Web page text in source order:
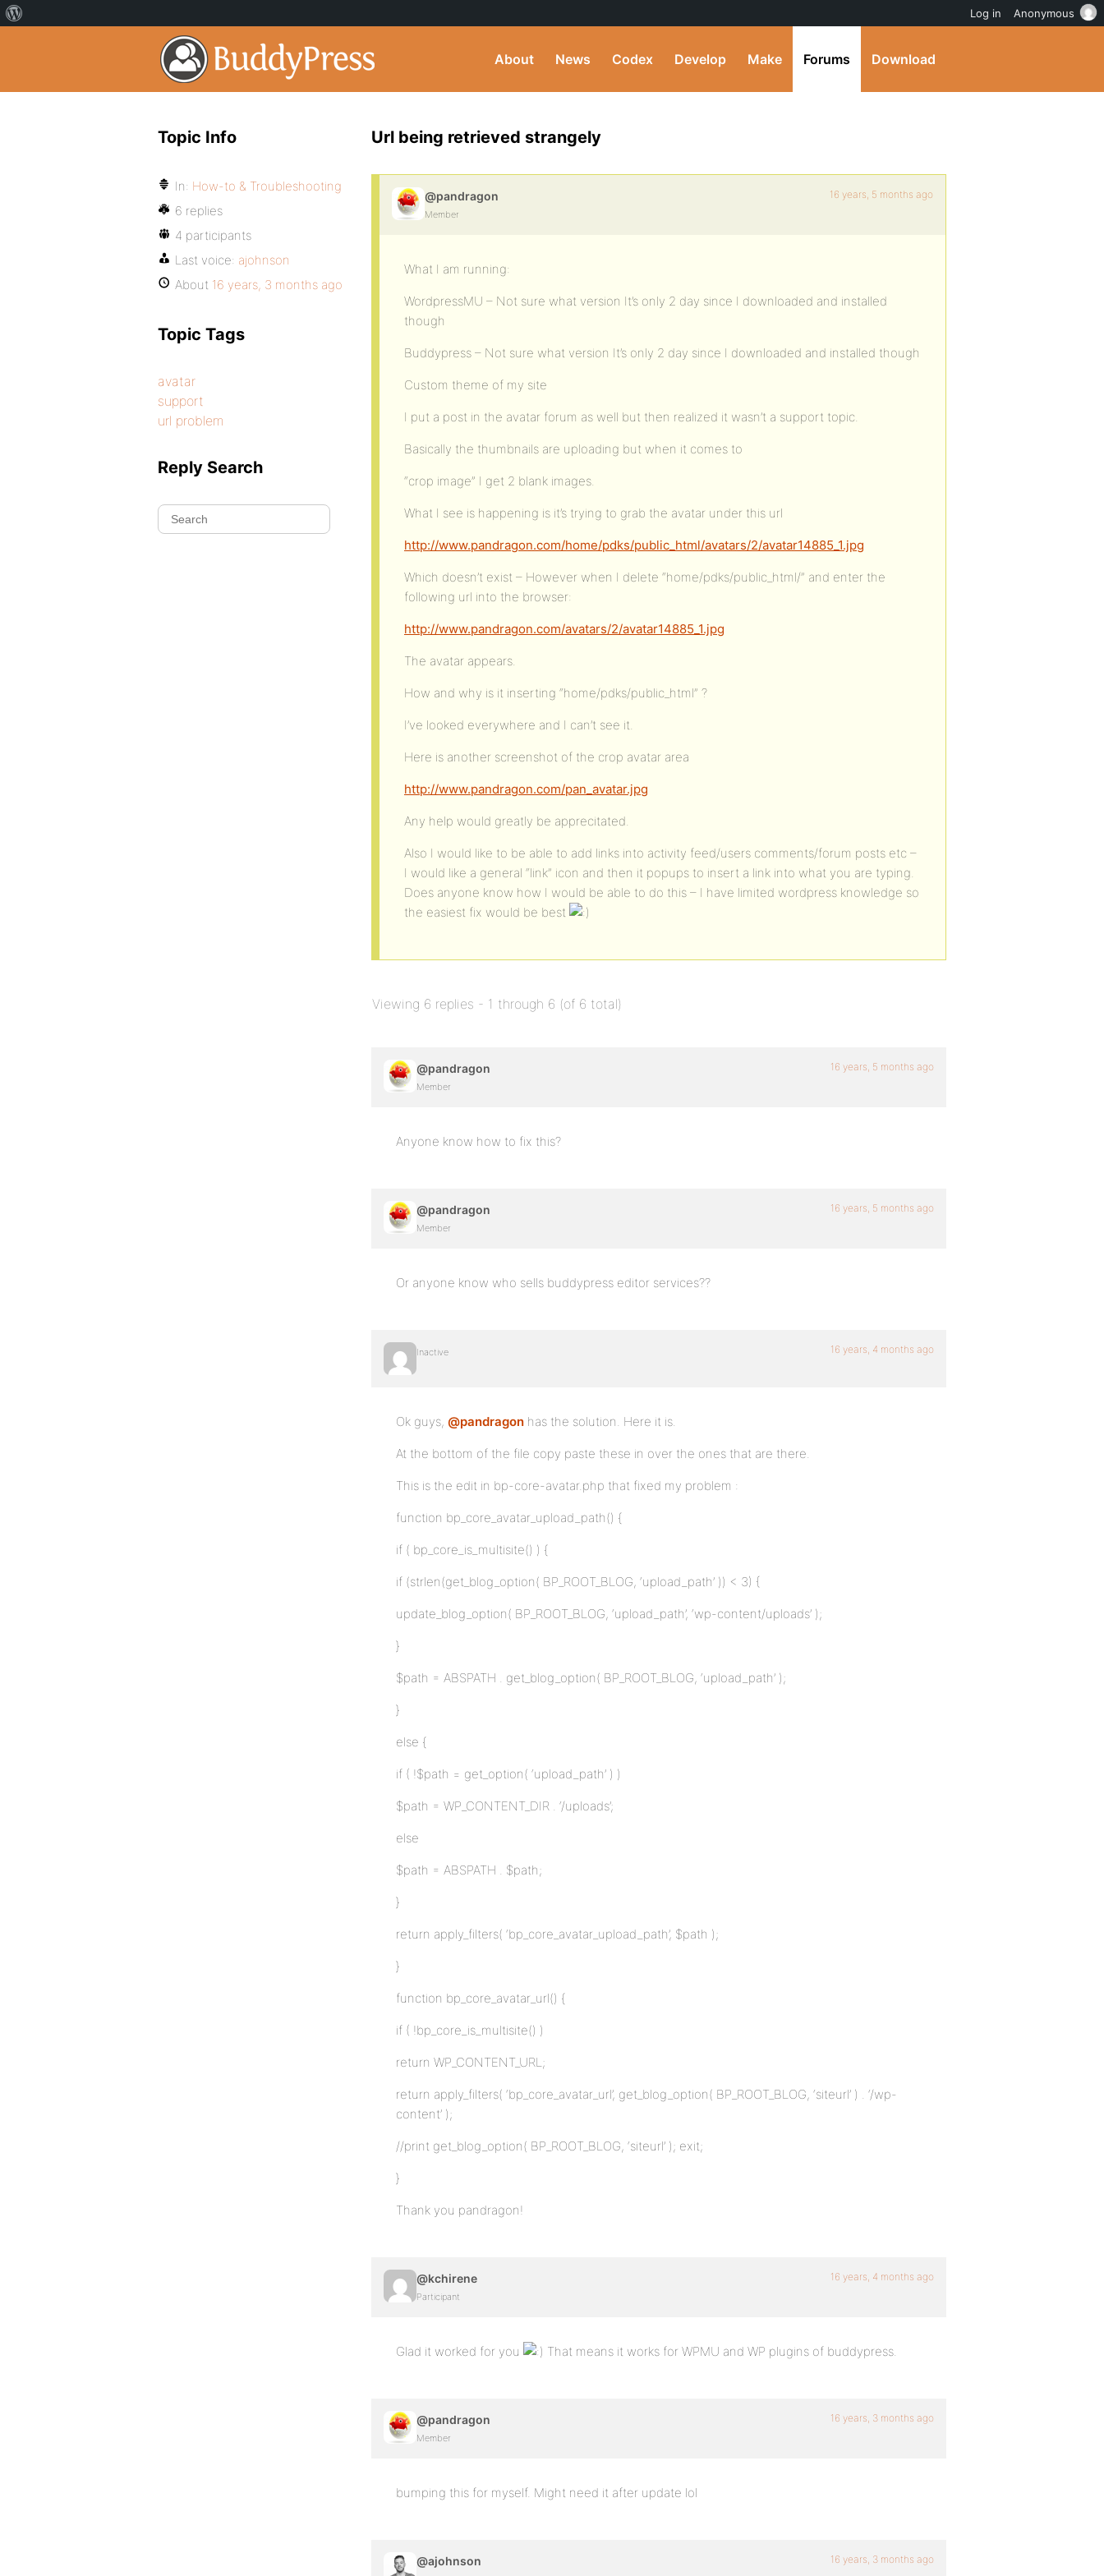
About News Codex Develop Make Forums Download
Url being retrieved strangely
@pandragon
Member
16 years, 5 months ago
What I am running:
WordpressMU – Not sure what version It’s only 2 day since I downloaded and installed
though
Buddypress – Not sure what version It’s only 2 day since I downloaded and installed though
Custom theme of my site
I put a post in the avatar forum as well but then realized it wasn’t a support topic.
Basically the thumbnails are uploading but when it comes to
“crop image” I get 2 blank images.
What I see is happening is it’s trying to grab the avatar under this url
http://www.pandragon.com/home/pdks/public_html/avatars/2/avatar14885_1.jpg
Which doesn’t exist – However when I delete “home/pdks/public_html/” and enter the
following url into the browser:
http://www.pandragon.com/avatars/2/avatar14885_1.jpg
The avatar appears.
How and why is it inserting “home/pdks/public_html” ?
I’ve looked everywhere and I can’t see it.
Here is another screenshot of the crop avatar area
http://www.pandragon.com/pan_avatar.jpg
Any help would greatly be apprecitated.
Also I would like to be able to add links into activity feed/users comments/forum posts etc –
I would like a general “link” icon and then it popups to insert a link into what you are typing.
Does anyone know how I would be able to do this – I have limited wordpress knowledge so
the easiest fix would be best
Viewing 6 replies - 1 through 6 (of 6 total)
@pandragon
Member
16 years, 5 months ago
Anyone know how to fix this?
@pandragon
Member
16 years, 5 months ago
Or anyone know who sells buddypress editor services??
Inactive 16 years, 4 months ago
Ok guys, @pandragon has the solution. Here it is.
At the bottom of the file copy paste these in over the ones that are there.
This is the edit in bp-core-avatar.php that fixed my problem :
function bp_core_avatar_upload_path() {
if ( bp_core_is_multisite() ) {
if (strlen(get_blog_option( BP_ROOT_BLOG, ‘upload_path’ )) < 3) {
update_blog_option( BP_ROOT_BLOG, ‘upload_path’, ‘wp-content/uploads’ );
}
$path = ABSPATH . get_blog_option( BP_ROOT_BLOG, ‘upload_path’ );
}
else {
if ( !$path = get_option( ‘upload_path’ ) )
$path = WP_CONTENT_DIR . ‘/uploads’;
else
$path = ABSPATH . $path;
}
return apply_filters( ‘bp_core_avatar_upload_path’, $path );
}
function bp_core_avatar_url() {
if ( !bp_core_is_multisite() )
return WP_CONTENT_URL;
return apply_filters( ‘bp_core_avatar_url’, get_blog_option( BP_ROOT_BLOG, ‘siteurl’ ) . ‘/wp-
content’ );
//print get_blog_option( BP_ROOT_BLOG, ‘siteurl’ ); exit;
}
Thank you pandragon!
@kchirene
Participant
16 years, 4 months ago
Glad it worked for you That means it works for WPMU and WP plugins of buddypress.
@pandragon
Member
16 years, 3 months ago
bumping this for myself. Might need it after update lol
@ajohnson 16 years, 3 months ago
Topic Info
In: How-to & Troubleshooting
6 replies
4 participants
Last voice: ajohnson
About 16 years, 3 months ago
Topic Tags
avatar
support
url problem
Reply Search
Log in Anonymous